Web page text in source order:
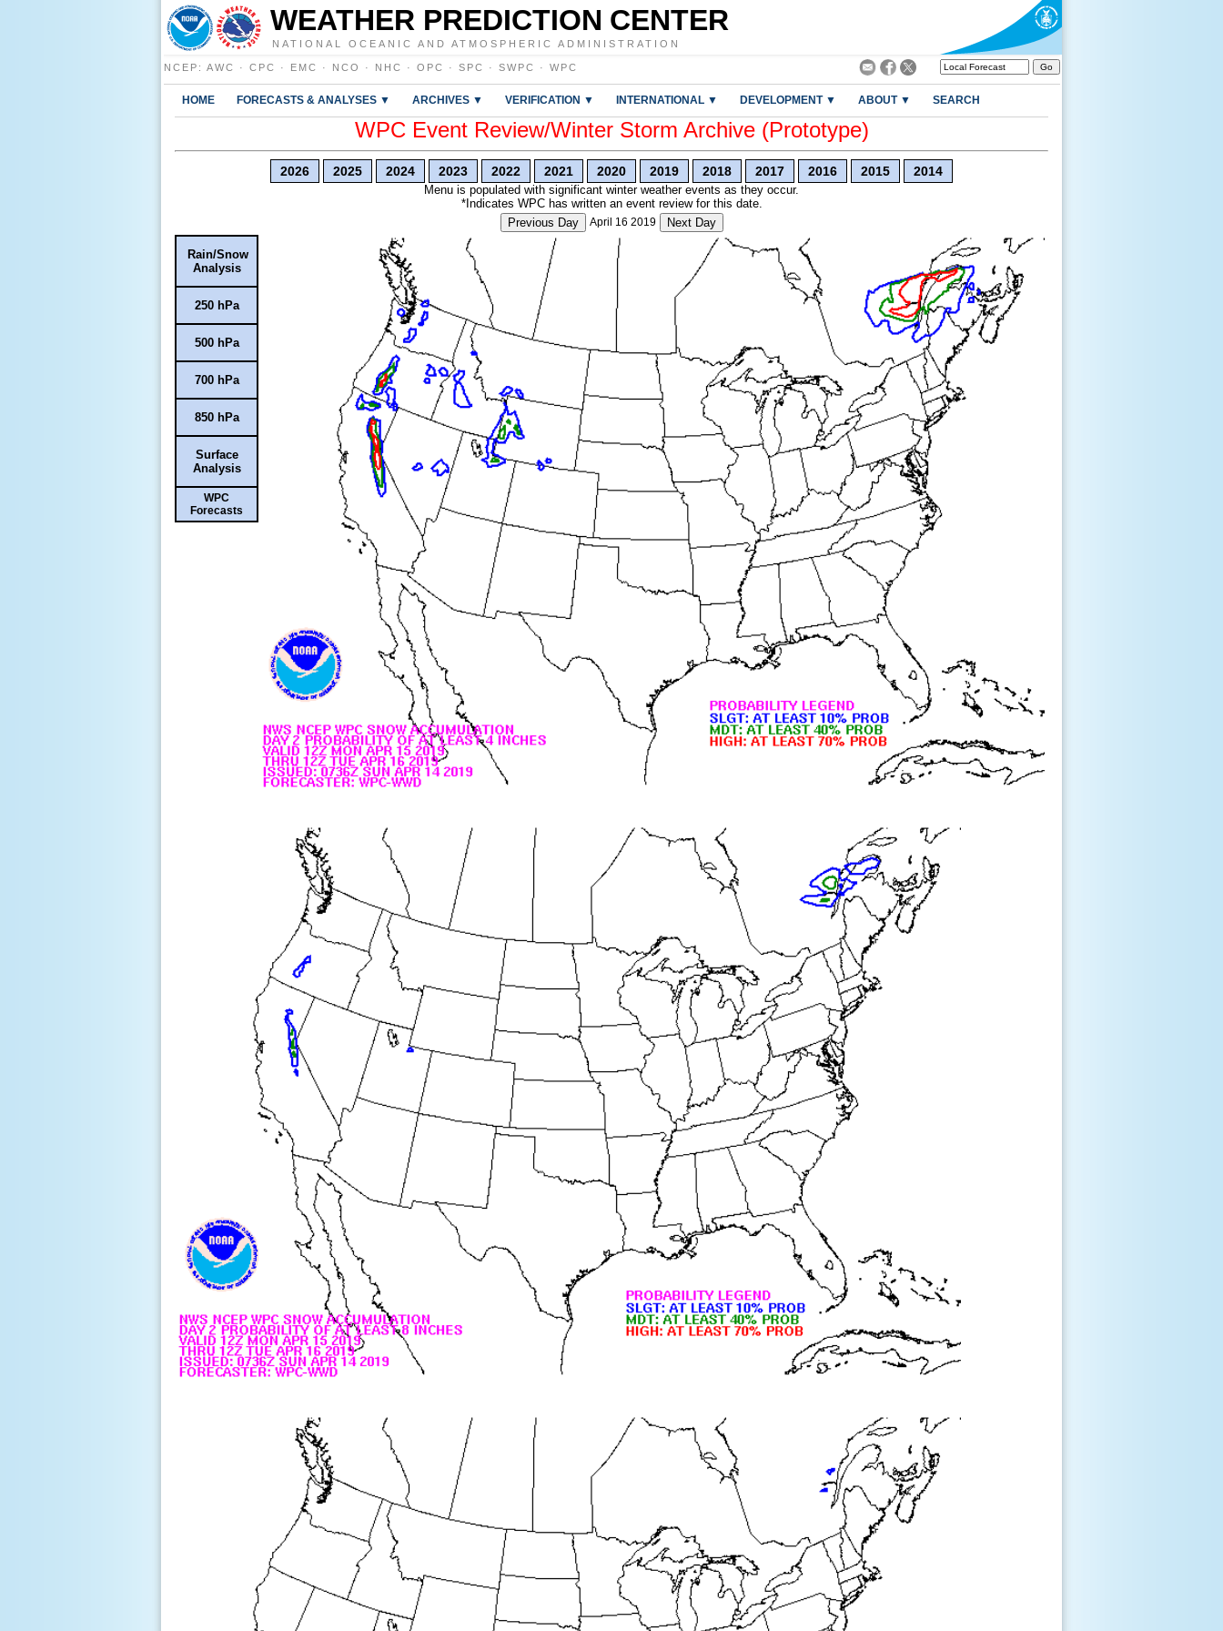
WEATHER PREDICTION CENTER
NATIONAL OCEANIC AND ATMOSPHERIC ADMINISTRATION
NCEP : AWC · CPC · EMC · NCO · NHC · OPC · SPC · SWPC · WPC
HOME FORECASTS & ANALYSES ▼ ARCHIVES ▼ VERIFICATION ▼ INTERNATIONAL ▼ DEVELOPMENT ▼ ABOUT ▼ SEARCH
WPC Event Review/Winter Storm Archive (Prototype)
2026 2025 2024 2023 2022 2021 2020 2019 2018 2017 2016 2015 2014
Menu is populated with significant winter weather events as they occur.
*Indicates WPC has written an event review for this date.
Previous Day
April 16 2019 Next Day
Rain/Snow
Analysis
250 hPa
500 hPa
700 hPa
850 hPa
Surface
Analysis
WPC
Forecasts